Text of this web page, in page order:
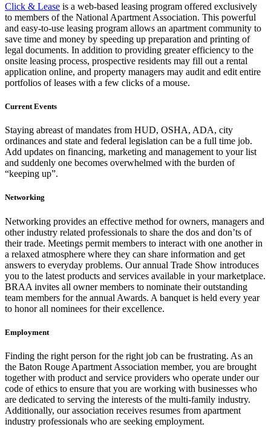
Click & Lease is a web-based leasing program offered exclusively
to members of the National Apartment Association. This powerful
and easy-to-use leasing program allows an apartment community to
save time and money by speeding up preparation and printing of
legal documents. In addition to providing greater efficiency to the
onsite leasing process, prospective residents may fill out a rental
application online, and property managers may audit and edit entire
portfolios of leases with a few clicks of a mouse.
Current Events
Staying abreast of mandates from HUD, OSHA, ADA, city
ordinances and state and federal legislation can be a full time job.
Add updates on financing, marketing and management to your list
and suddenly one becomes overwhelmed with the burden of
“keeping up”.
Networking
Networking provides an effective method for owners, managers and
other industry related professionals to share the dos and don’ts of
their trade. Meetings permit members to interact with one another in
a relaxed atmosphere where they can share information and get
answers to everyday problems. Our annual Trade Show introduces
you to the latest products and services available in your marketplace.
BRAA invites all owner members to nominate their outstanding
team members for the annual Awards. A banquet is held every year
to honor all nominees for their excellence.
Employment
Finding the right person for the right job can be frustrating. As an
the Baton Rouge Apartment Association member, you are brought
together with product and service providers who operate under our
code of ethics to ensure that you are working with businesses who
are dedicated to serving the interests of the multi-family industry.
Additionally, our association receives resumes from apartment
industry professionals who are seeking employment.